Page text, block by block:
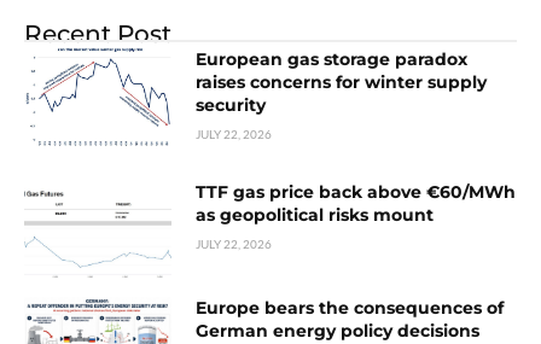
Recent Post
European gas storage paradox
raises concerns for winter supply
security
JULY 22, 2026
TTF gas price back above €60/MWh
as geopolitical risks mount
JULY 22, 2026
Europe bears the consequences of
German energy policy decisions